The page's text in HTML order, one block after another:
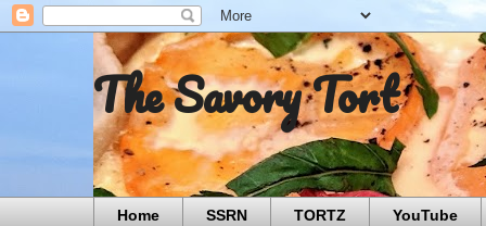
The Savory Tort
Home SSRN TORTZ YouTube